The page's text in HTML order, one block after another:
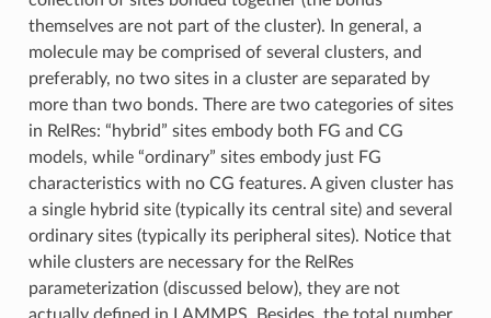
themselves are not part of the cluster). In general, a
molecule may be comprised of several clusters, and
preferably, no two sites in a cluster are separated by
more than two bonds. There are two categories of sites
in RelRes: “hybrid” sites embody both FG and CG
models, while “ordinary” sites embody just FG
characteristics with no CG features. A given cluster has
a single hybrid site (typically its central site) and several
ordinary sites (typically its peripheral sites). Notice that
while clusters are necessary for the RelRes
parameterization (discussed below), they are not